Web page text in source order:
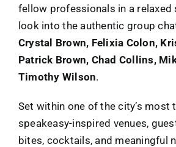
fellow professionals in a relaxed
look into the authentic group
Crystal Brown, Felixia Colon,
Patrick Brown, Chad Collins,
Timothy Wilson.
Set within one of the city’s most
speakeasy-inspired venues,
bites, cocktails, and meaningful